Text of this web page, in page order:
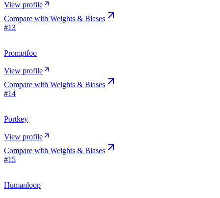
View profile
Compare with Weights & Biases
#13
Promptfoo
View profile
Compare with Weights & Biases
#14
Portkey
View profile
Compare with Weights & Biases
#15
Humanloop